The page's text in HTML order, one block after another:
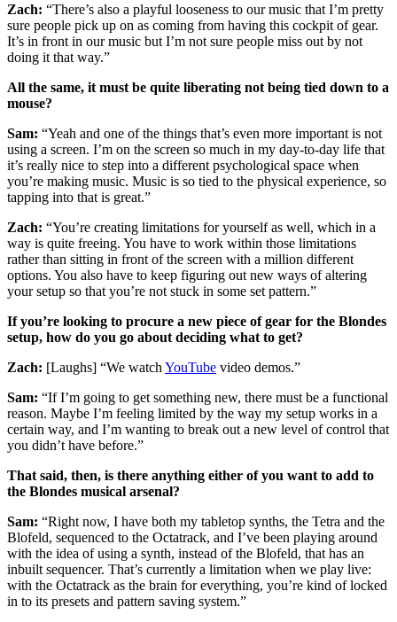
Zach: “There’s also a playful looseness to our music that I’m pretty
sure people pick up on as coming from having this cockpit of gear.
It’s in front in our music but I’m not sure people miss out by not
doing it that way.”
All the same, it must be quite liberating not being tied down to a
mouse?
Sam: “Yeah and one of the things that’s even more important is not
using a screen. I’m on the screen so much in my day-to-day life that
it’s really nice to step into a different psychological space when
you’re making music. Music is so tied to the physical experience, so
tapping into that is great.”
Zach: “You’re creating limitations for yourself as well, which in a
way is quite freeing. You have to work within those limitations
rather than sitting in front of the screen with a million different
options. You also have to keep figuring out new ways of altering
your setup so that you’re not stuck in some set pattern.”
If you’re looking to procure a new piece of gear for the Blondes
setup, how do you go about deciding what to get?
Zach: [Laughs] “We watch YouTube video demos.”
Sam: “If I’m going to get something new, there must be a functional
reason. Maybe I’m feeling limited by the way my setup works in a
certain way, and I’m wanting to break out a new level of control that
you didn’t have before.”
That said, then, is there anything either of you want to add to
the Blondes musical arsenal?
Sam: “Right now, I have both my tabletop synths, the Tetra and the
Blofeld, sequenced to the Octatrack, and I’ve been playing around
with the idea of using a synth, instead of the Blofeld, that has an
inbuilt sequencer. That’s currently a limitation when we play live:
with the Octatrack as the brain for everything, you’re kind of locked
in to its presets and pattern saving system.”